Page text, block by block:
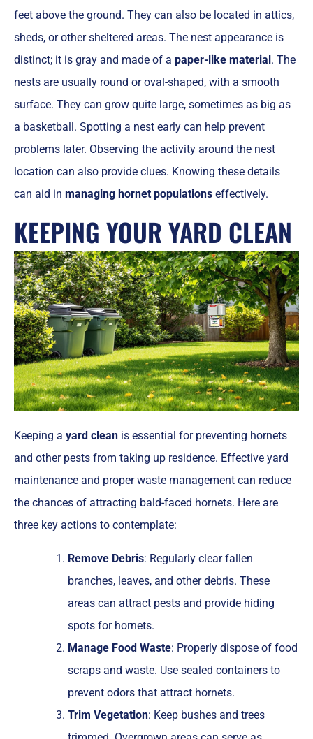
feet above the ground. They can also be located in attics,
sheds, or other sheltered areas. The nest appearance is
distinct; it is gray and made of a paper-like material. The
nests are usually round or oval-shaped, with a smooth
surface. They can grow quite large, sometimes as big as
a basketball. Spotting a nest early can help prevent
problems later. Observing the activity around the nest
location can also provide clues. Knowing these details
can aid in managing hornet populations effectively.
KEEPING YOUR YARD CLEAN
Keeping a yard clean is essential for preventing hornets
and other pests from taking up residence. Effective yard
maintenance and proper waste management can reduce
the chances of attracting bald-faced hornets. Here are
three key actions to contemplate:
Remove Debris: Regularly clear fallen
branches, leaves, and other debris. These
areas can attract pests and provide hiding
spots for hornets.
Manage Food Waste: Properly dispose of food
scraps and waste. Use sealed containers to
prevent odors that attract hornets.
Trim Vegetation: Keep bushes and trees